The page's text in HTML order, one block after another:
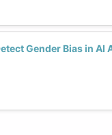
Gender Bias in AI